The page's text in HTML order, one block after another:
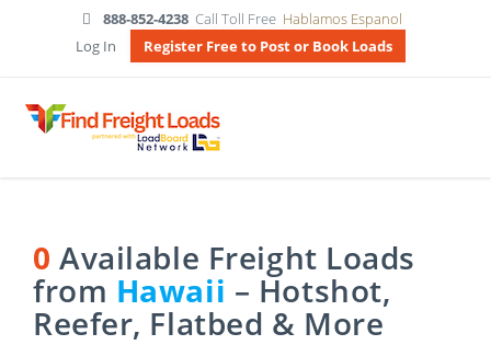
888-852-4238 Call Toll Free Hablamos Espanol
Log In
Register Free to Post or Book Loads
0 Available Freight Loads
from Hawaii – Hotshot,
Reefer, Flatbed & More